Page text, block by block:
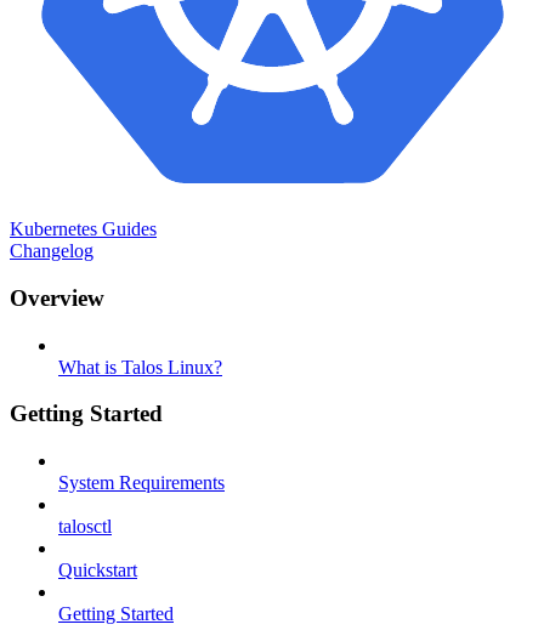
Kubernetes Guides
Changelog
Overview
What is Talos Linux?
Getting Started
System Requirements
talosctl
Quickstart
Getting Started